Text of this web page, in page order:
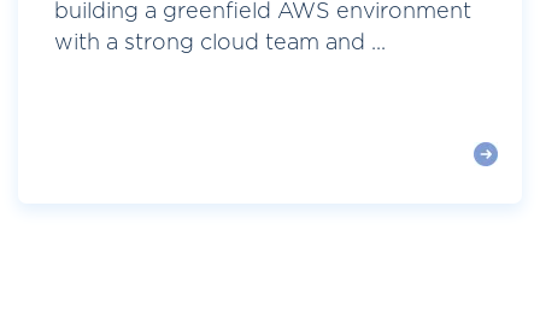
building a greenfield AWS environment
with a strong cloud team and ...